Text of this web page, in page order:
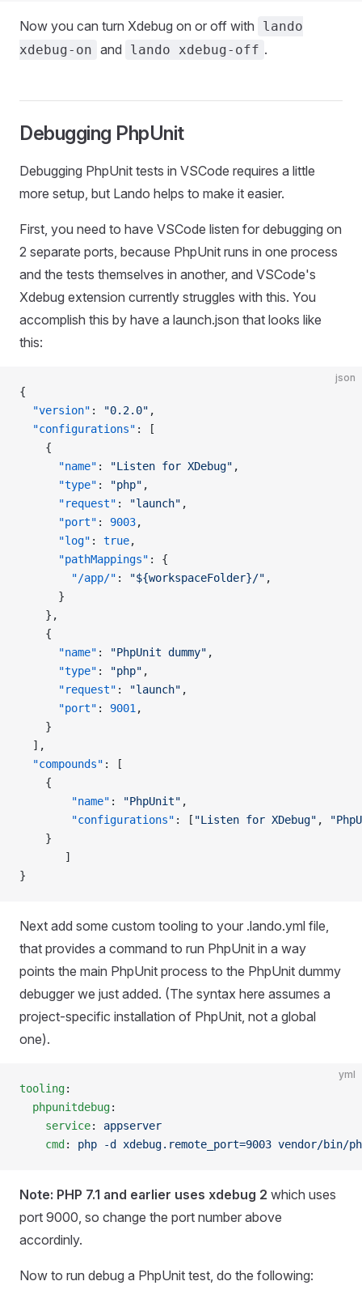
Now you can turn Xdebug on or off with
lando
xdebug-on and lando xdebug-off .
Debugging PhpUnit
Debugging PhpUnit tests in VSCode requires a little
more setup, but Lando helps to make it easier.
First, you need to have VSCode listen for debugging on
2 separate ports, because PhpUnit runs in one process
and the tests themselves in another, and VSCode's
Xdebug extension currently struggles with this. You
accomplish this by have a launch.json that looks like
this:
json
{
  "version"
: "0.2.0" ,
  "configurations"
: [
    {
      "name"
: "Listen for XDebug" ,
      "type"
: "php" ,
      "request"
: "launch" ,
      "port"
: 9003,
      "log"
: true,
      "pathMappings"
: {
        "/app/"
: "${workspaceFolder}/" ,
      }
    },
    {
      "name"
: "PhpUnit dummy" ,
      "type"
: "php" ,
      "request"
: "launch" ,
      "port"
: 9001 ,
    }
  ],
  "compounds"
: [
    {
        "name"
: "PhpUnit" ,
        "configurations"
: [ "Listen for XDebug" ,
    }
       ]
}
Next add some custom tooling to your .lando.yml file,
that provides a command to run PhpUnit in a way
points the main PhpUnit process to the PhpUnit dummy
debugger we just added. (The syntax here assumes a
project-specific installation of PhpUnit, not a global
one).
yml
tooling:
  phpunitdebug
:
    service
: appserver
    cmd
: php -d xdebug.remote_port=9003 vendor/bin/
Note: PHP 7.1 and earlier uses xdebug 2 which uses
port 9000, so change the port number above
accordinly.
Now to run debug a PhpUnit test, do the following: